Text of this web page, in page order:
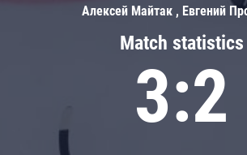
Match statistics
3:2
Алексей Майтак , Евгений